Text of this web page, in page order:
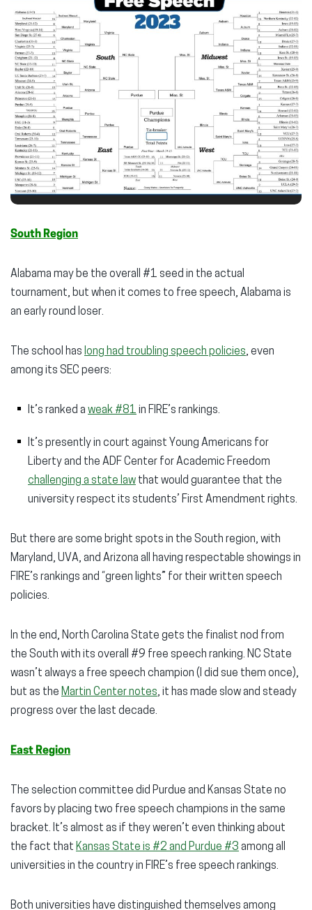
South Region
Alabama may be the overall #1 seed in the actual
tournament, but when it comes to free speech, Alabama is
an early round loser.
The school has long had troubling speech policies, even
among its SEC peers:
It’s ranked a weak #81 in FIRE’s rankings.
It’s presently in court against Young Americans for
Liberty and the ADF Center for Academic Freedom
challenging a state law that would guarantee that the
university respect its students’ First Amendment rights.
But there are some bright spots in the South region, with
Maryland, UVA, and Arizona all having respectable showings in
FIRE’s rankings and “green lights” for their written speech
policies.
In the end, North Carolina State gets the finalist nod from
the South with its overall #9 free speech ranking. NC State
wasn’t always a free speech champion (I did sue them once),
but as the Martin Center notes, it has made slow and steady
progress over the last decade.
East Region
The selection committee did Purdue and Kansas State no
favors by placing two free speech champions in the same
bracket. It’s almost as if they weren’t even thinking about
the fact that Kansas State is #2 and Purdue #3 among all
universities in the country in FIRE’s free speech rankings.
Both universities have distinguished themselves among